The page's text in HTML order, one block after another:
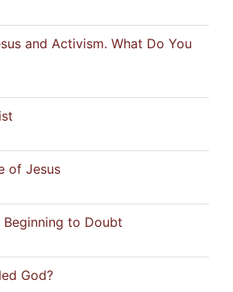
and Activism. What Do You
of Jesus
Beginning to Doubt
God?